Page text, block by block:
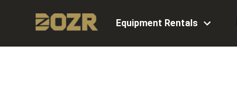
Equipment Rentals